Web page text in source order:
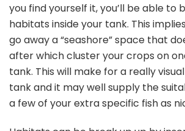
you find yourself it, you’ll be able to
habitats inside your tank. This
go away a “seashore” space that
after which cluster your crops on
tank. This will make for a really
tank and it may well supply the
a few of your extra specific fish as